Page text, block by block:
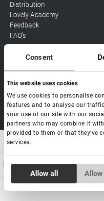
Consent
This website uses cookies
We use cookies to personalise
features and to analyse our
your use of our site with our
partners who may combine it
provided to them or that they’ve
services.
Consent
Selection
Necessary
Allow all
Distribution
Lovely Academy
Feedback
FAQ's
Copyright Lovely